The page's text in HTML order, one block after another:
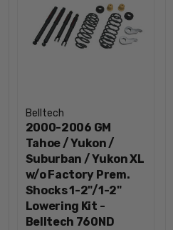
Belltech
2000-2006 GM
Tahoe / Yukon /
Suburban / Yukon XL
w/o Factory Prem.
Shocks 1-2"/1-2"
Lowering Kit -
Belltech 760ND